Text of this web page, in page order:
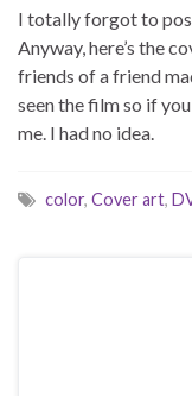
I totally forgot to
Anyway, here’s the
friends of a friend
seen the film so if
me. I had no idea.
color, Cover art,